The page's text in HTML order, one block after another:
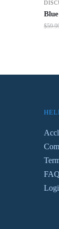
$
FAQ